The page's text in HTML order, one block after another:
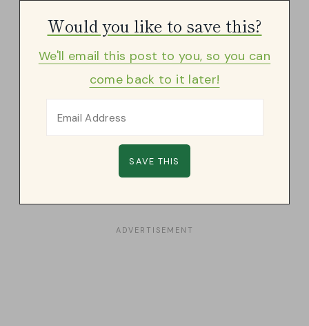
Would you like to save this?
We'll email this post to you, so you can
come back to it later!